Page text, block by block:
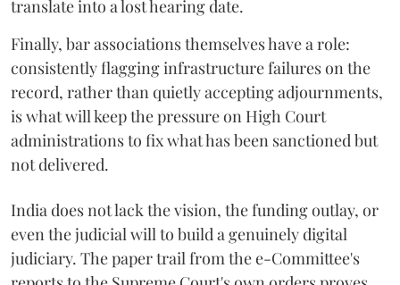
translate into a lost hearing date.
Finally, bar associations themselves have a role:
consistently flagging infrastructure failures on the
record, rather than quietly accepting adjournments,
is what will keep the pressure on High Court
administrations to fix what has been sanctioned but
not delivered.
India does not lack the vision, the funding outlay, or
even the judicial will to build a genuinely digital
judiciary. The paper trail from the e-Committee's